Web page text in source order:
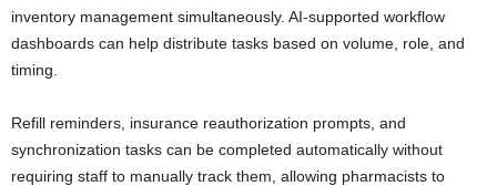
inventory management simultaneously. AI-supported workflow
dashboards can help distribute tasks based on volume, role, and
timing.
Refill reminders, insurance reauthorization prompts, and
synchronization tasks can be completed automatically without
requiring staff to manually track them, allowing pharmacists to